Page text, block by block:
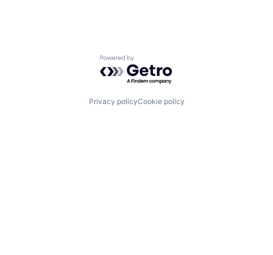
Powered by Getro.com
Privacy policyCookie policy